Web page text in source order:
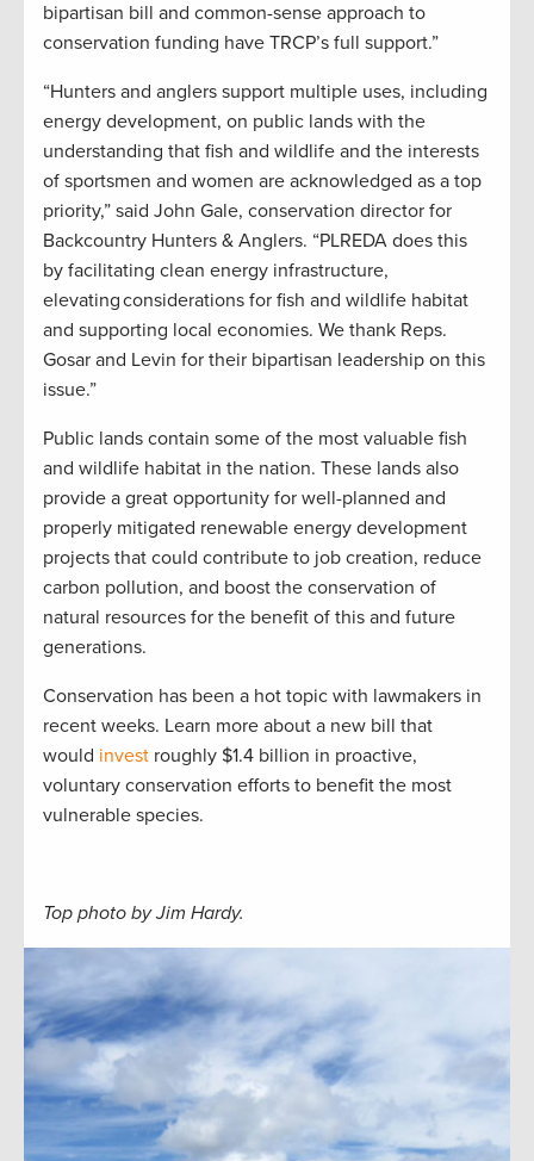
bipartisan bill and common-sense approach to
conservation funding have TRCP’s full support.”
“Hunters and anglers support multiple uses, including
energy development, on public lands with the
understanding that fish and wildlife and the interests
of sportsmen and women are acknowledged as a top
priority,” said John Gale, conservation director for
Backcountry Hunters & Anglers. “PLREDA does this
by facilitating clean energy infrastructure,
elevating considerations for fish and wildlife habitat
and supporting local economies. We thank Reps.
Gosar and Levin for their bipartisan leadership on this
issue.”
Public lands contain some of the most valuable fish
and wildlife habitat in the nation. These lands also
provide a great opportunity for well-planned and
properly mitigated renewable energy development
projects that could contribute to job creation, reduce
carbon pollution, and boost the conservation of
natural resources for the benefit of this and future
generations.
Conservation has been a hot topic with lawmakers in
recent weeks. Learn more about a new bill that
would invest roughly $1.4 billion in proactive,
voluntary conservation efforts to benefit the most
vulnerable species.
Top photo by Jim Hardy.